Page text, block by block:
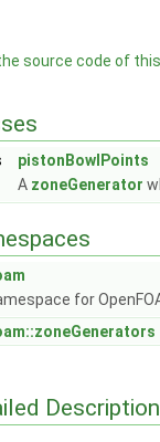
source code of this
pistonBowlPoints
A zoneGenerator
for
Description